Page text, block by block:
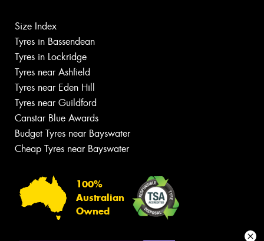
Size Index
Tyres in Bassendean
Tyres in Lockridge
Tyres near Ashfield
Tyres near Eden Hill
Tyres near Guildford
Canstar Blue Awards
Budget Tyres near Bayswater
Cheap Tyres near Bayswater
100%
Australian
Owned